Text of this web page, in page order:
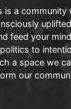
is a community
feed your
to
a space we
our